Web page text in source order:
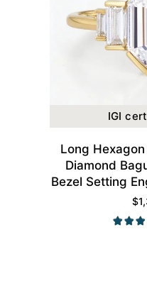
IGI
Long
Diamond
Bezel Setting
$